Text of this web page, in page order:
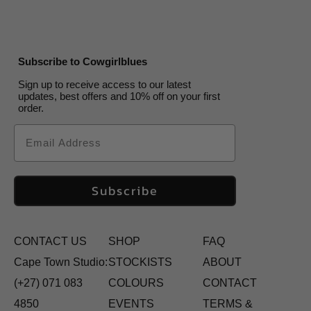
Subscribe to Cowgirlblues
Sign up to receive access to our latest
updates, best offers and 10% off on your first
order.
Email
Subscribe
CONTACT US
Cape Town Studio:
(+27) 071 083
4850
SHOP
STOCKISTS
COLOURS
EVENTS
FAQ
ABOUT
CONTACT
TERMS &